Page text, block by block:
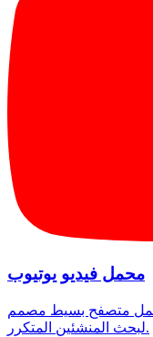
محمل فيديو يوتيوب
متصفح بسيط مصمم
لبحث المنشئين المتكرر.